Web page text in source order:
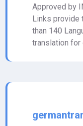
Approved by
Links provide
than 140
translation for